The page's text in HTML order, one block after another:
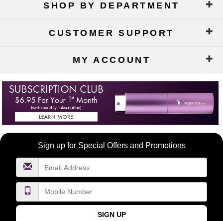
SHOP BY DEPARTMENT
CUSTOMER SUPPORT
MY ACCOUNT
Become
FragranceNet.com
Sign up for Special Offers and Promotions
SIGN UP